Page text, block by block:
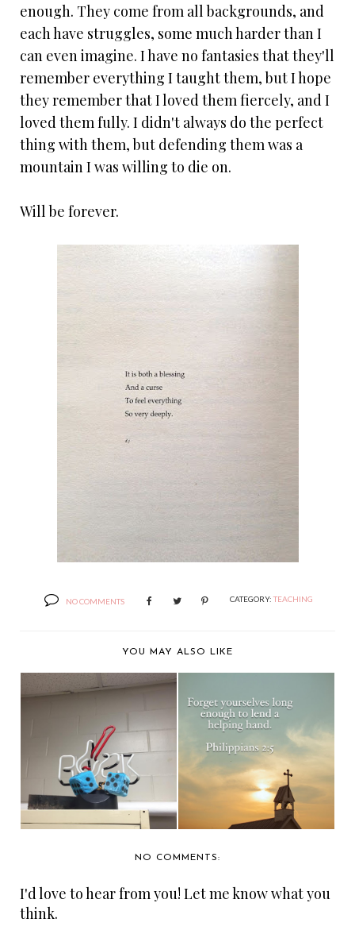
enough. They come from all backgrounds, and
each have struggles, some much harder than I
can even imagine. I have no fantasies that they'll
remember everything I taught them, but I hope
they remember that I loved them fiercely, and I
loved them fully. I didn't always do the perfect
thing with them, but defending them was a
mountain I was willing to die on.
Will be forever.
NO COMMENTS CATEGORY: TEACHING
YOU MAY ALSO LIKE
3,500 TICKETS
HOW A PAIR OF
HOOP EARRINGS
CHANGED...
NO COMMENTS:
I'd love to hear from you! Let me know what you
think.